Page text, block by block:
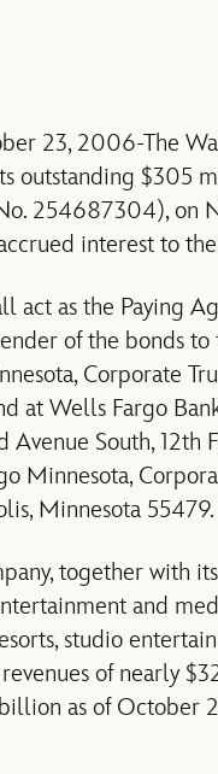
23, 2006-The
outstanding $305
254687304), on
interest to
act as the Paying
of the bonds
Corporate
at Wells Fargo
South,
Minnesota,
Minnesota 55479.
together with
and
studio
of nearly
as of October